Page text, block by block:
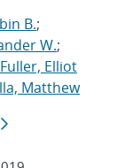
B.;
W.;
Fuller, Elliot
Matthew